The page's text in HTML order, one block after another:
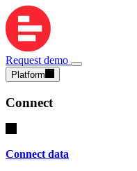
Request demo
Platform
Connect
Connect data